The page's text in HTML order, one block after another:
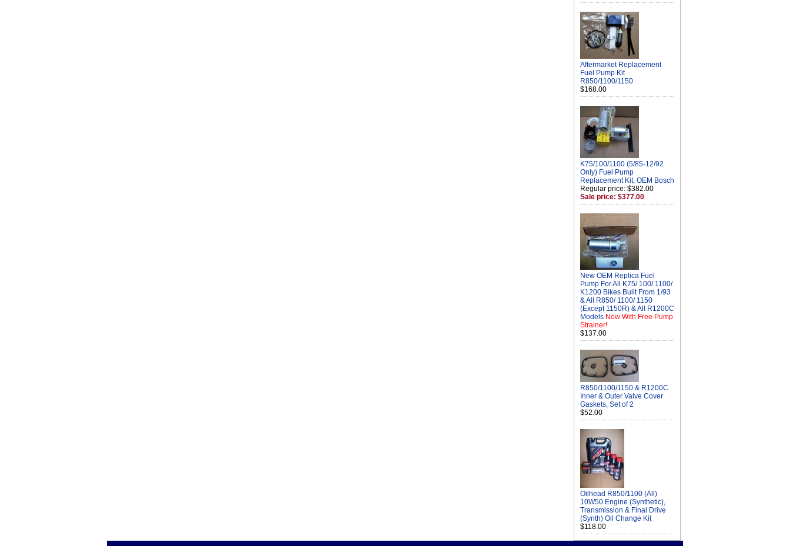
Aftermarket Replacement
Fuel Pump Kit
R850/1100/1150
$168.00
K75/100/1100 (5/85-12/92
Only) Fuel Pump
Replacement Kit, OEM Bosch
Regular price: $382.00
Sale price: $377.00
New OEM Replica Fuel
Pump For All K75/ 100/ 1100/
K1200 Bikes Built From 1/93
& All R850/ 1100/ 1150
(Except 1150R) & All R1200C
Models Now With Free Pump
Strainer!
$137.00
R850/1100/1150 & R1200C
Inner & Outer Valve Cover
Gaskets, Set of 2
$52.00
Oilhead R850/1100 (All)
10W50 Engine (Synthetic),
Transmission & Final Drive
(Synth) Oil Change Kit
$118.00